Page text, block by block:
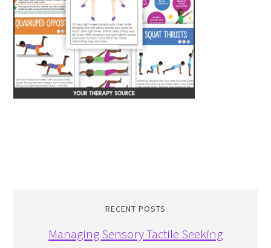
RECENT POSTS
Managing Sensory Tactile Seeking